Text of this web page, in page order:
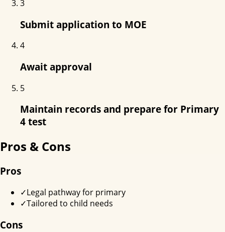
3
Submit application to MOE
4
Await approval
5
Maintain records and prepare for Primary
4 test
Pros & Cons
Pros
✓Legal pathway for primary
✓Tailored to child needs
Cons